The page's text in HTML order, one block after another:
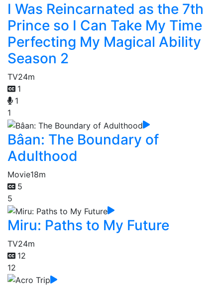
I Was Reincarnated as the 7th
Prince so I Can Take My Time
Perfecting My Magical Ability
Season 2
TV24m
1
1
1
Bâan: The Boundary of
Adulthood
Movie18m
5
5
Miru: Paths to My Future
TV24m
12
12